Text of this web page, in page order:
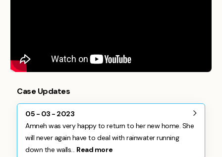
Case Updates
05 - 03 - 2023
Amneh was very happy to return to her new home. She
will never again have to deal with rainwater running
down the walls... Read more